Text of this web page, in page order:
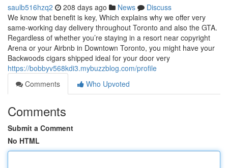
saulb516hzq2 208 days ago News
Discuss
We know that benefit is key, Which explains why we offer very
same-working day delivery throughout Toronto and also the GTA.
Regardless of whether you’re staying in a resort near copyright
Arena or your Airbnb in Downtown Toronto, you might have your
Backwoods cigars shipped ideal for your door very
https://bobbyv568kdi3.mybuzzblog.com/profile
Comments
Who Upvoted
Comments
Submit a Comment
No HTML